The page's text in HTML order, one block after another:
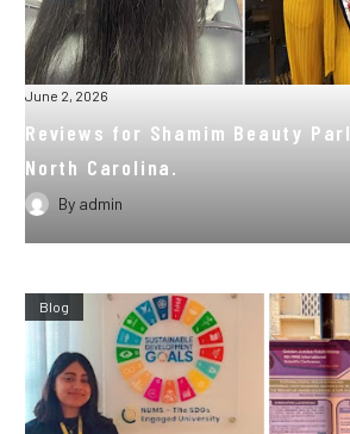
June 2, 2026
Reviews for Shamim Beauty
North Carolina.
By admin
Blog